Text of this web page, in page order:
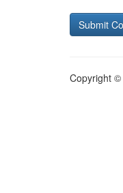
Copyright